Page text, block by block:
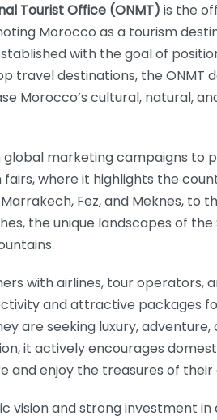
Tourist Office (ONMT) is the
Morocco as a tourism
with the goal of
travel destinations, the ONMT
Morocco’s cultural, natural,
marketing campaigns to
where it highlights the
Fez, and Meknes, to
the unique landscapes of the
with airlines, tour operators,
and attractive packages
are seeking luxury,
it actively encourages
and enjoy the treasures of their
vision and strong investment